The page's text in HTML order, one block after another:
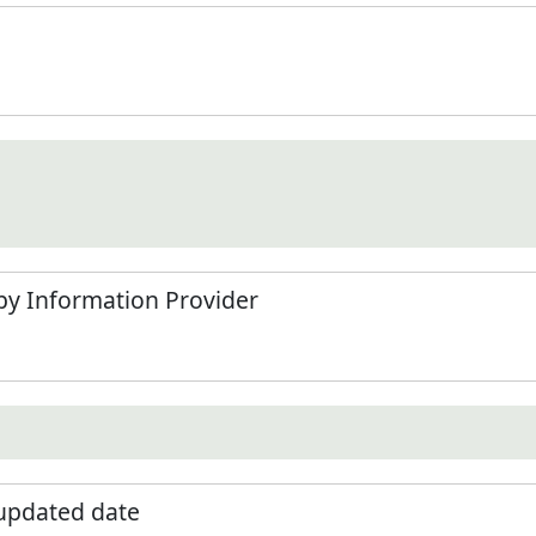
Information Provider
date